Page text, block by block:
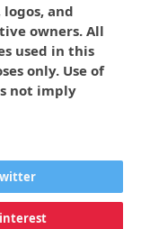
and
owners. All
used in this
only. Use of
not imply